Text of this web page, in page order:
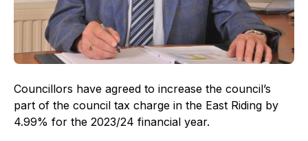
Councillors have agreed to increase the council’s
part of the council tax charge in the East Riding by
4.99% for the 2023/24 financial year.